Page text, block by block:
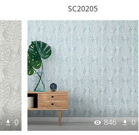
SC20205
0 846 0